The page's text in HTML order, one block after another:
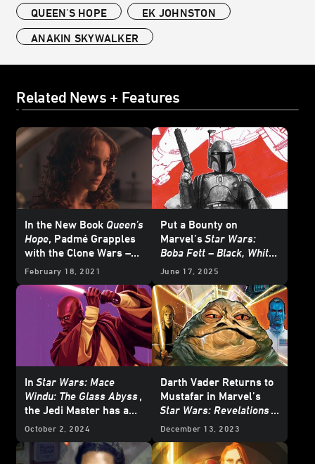
QUEEN'S HOPE
EK JOHNSTON
ANAKIN SKYWALKER
Related News + Features
In the New Book Queen’s
Hope, Padmé Grapples
with the Clone Wars –
Exclusive Reveal
February 18, 2021
Put a Bounty on
Marvel’sStar Wars:
Boba Fett – Black, White
& Red - Exclusive
June 17, 2025
InStar Wars: Mace
Windu: The Glass Abyss,
the Jedi Master has a
Crisis of Conscience
October 2, 2024
Darth Vader Returns to
Mustafar in Marvel’s
Star Wars: Revelations
(2023)
#1 – Exclusive
December 13, 2023